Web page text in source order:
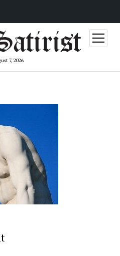
7, 2026
open
menu